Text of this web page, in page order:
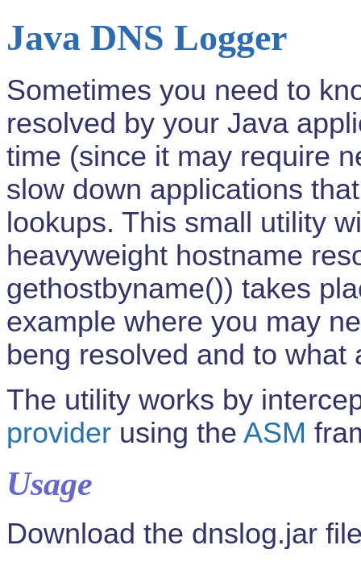
Java DNS Logger
Sometimes you need to
resolved by your Java
time (since it may require
slow down applications
lookups. This small utility
heavyweight hostname
gethostbyname()) takes
example where you may
beng resolved and to what
The utility works by
provider using the ASM
Usage
Download the dnslog.jar